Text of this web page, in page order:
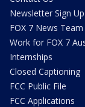
Newsletter Sign Up
FOX 7 News Team
Work for FOX 7
Internships
Closed Captioning
FCC Public File
FCC Applications